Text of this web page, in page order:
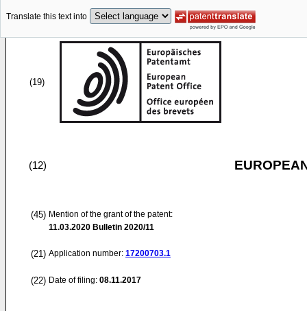
Translate this text into
(19)
(12)
(45) Mention of the grant of the patent:
11.03.2020 Bulletin 2020/11
(21) Application number: 17200703.1
(22) Date of filing: 08.11.2017